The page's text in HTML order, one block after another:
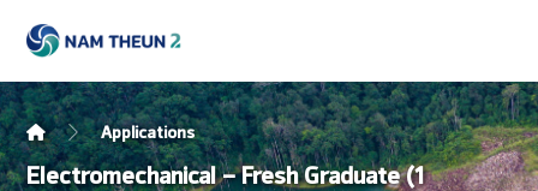
Applications
Electromechanical – Fresh Graduate (1